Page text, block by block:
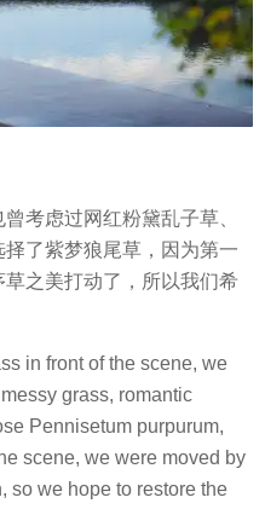
考虑过网红粉黛乱子草、
了紫梦狼尾草，因为第一
之美打动了，所以我们希
in front of the scene, we
grass, romantic
Pennisetum purpurum,
scene, we were moved by
so we hope to restore the